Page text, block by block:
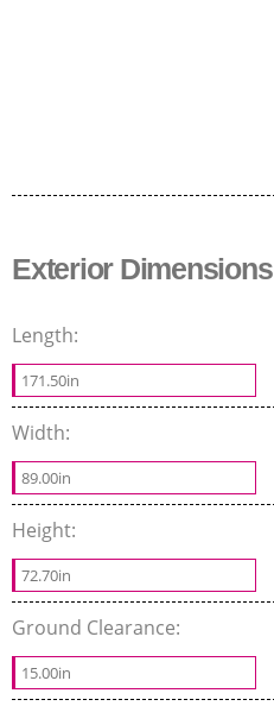
Exterior Dimensions
Length:
171.50in
Width:
89.00in
Height:
72.70in
Ground Clearance:
15.00in